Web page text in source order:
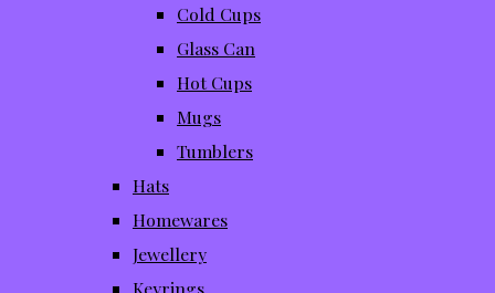
Cold Cups
Glass Can
Hot Cups
Mugs
Tumblers
Hats
Homewares
Jewellery
Keyrings